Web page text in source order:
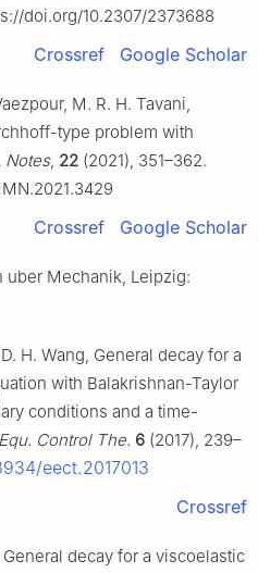
doi.org/10.2307/2373688
Crossref Google Scholar
M. R. H. Tavani,
type problem with
Notes, 22 (2021), 351–362.
Crossref Google Scholar
uber Mechanik, Leipzig:
H. Wang, General decay for a
with Balakrishnan-Taylor
conditions and a time-
Control The. 6 (2017), 239–
eect.2017013
Crossref
decay for a viscoelastic